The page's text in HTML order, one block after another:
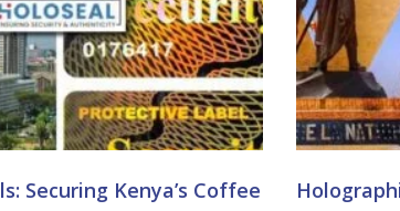
Securing Kenya’s Coffee